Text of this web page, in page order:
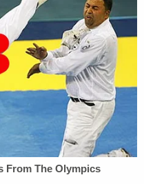
outside his judicial role
a judge's order is
a judge's legitimacy,
a federal judge's
While judges are
and
they are also human.